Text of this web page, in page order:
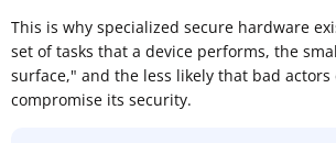
This is why specialized secure hardware
set of tasks that a device performs, the
surface," and the less likely that bad actors
compromise its security.